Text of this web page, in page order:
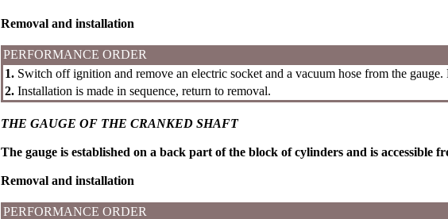
Removal and installation
PERFORMANCE ORDER
1. Switch off ignition and remove an electric socket and a vacuum hose from the gauge.
2. Installation is made in sequence, return to removal.
THE GAUGE OF THE CRANKED SHAFT
The gauge is established on a back part of the block of cylinders and is accessible
Removal and installation
PERFORMANCE ORDER